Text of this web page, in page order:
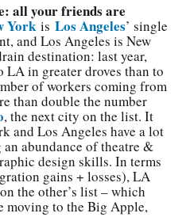
all your friends are
Yorkis Los Angeles’ single
and Los Angeles is New
destination: last year,
LA in greater droves than to
of workers coming from
than double the number
, the next city on the list. It
and Los Angeles have a lot
abundance of theatre &
design skills. In terms
gains + losses), LA
the other’s list – which
moving to the Big Apple,